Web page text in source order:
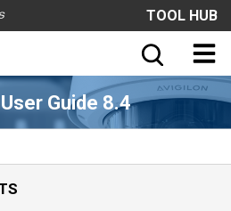
TOOL HUB
Guide 8.4